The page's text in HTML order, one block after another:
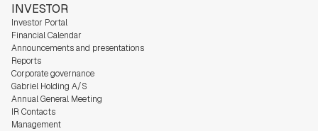
INVESTOR
Investor Portal
Financial Calendar
Announcements and presentations
Reports
Corporate governance
Gabriel Holding A/S
Annual General Meeting
IR Contacts
Management